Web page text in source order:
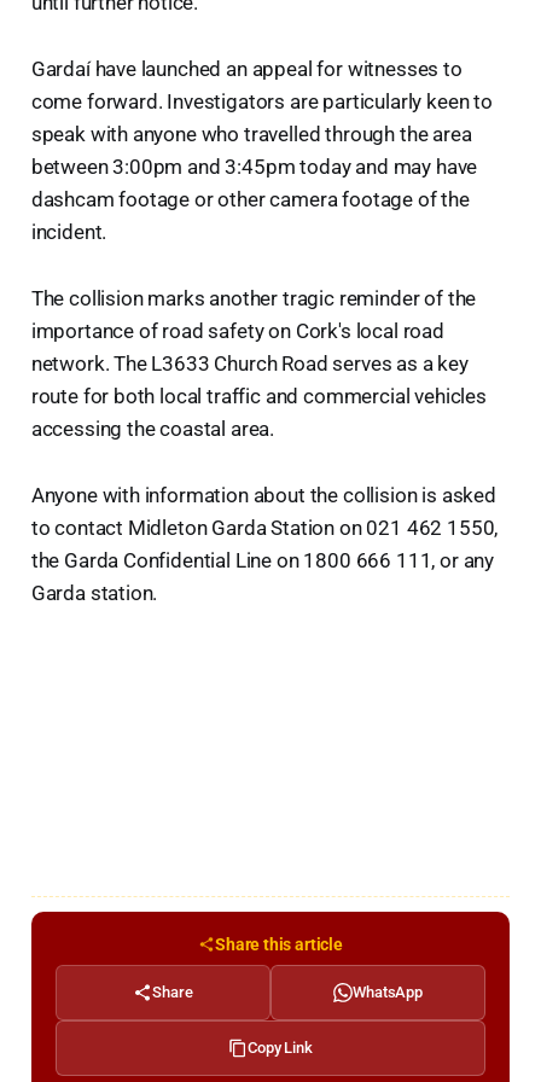
Gardaí have launched an appeal for witnesses to
come forward. Investigators are particularly keen to
speak with anyone who travelled through the area
between 3:00pm and 3:45pm today and may have
dashcam footage or other camera footage of the
incident.
The collision marks another tragic reminder of the
importance of road safety on Cork's local road
network. The L3633 Church Road serves as a key
route for both local traffic and commercial vehicles
accessing the coastal area.
Anyone with information about the collision is asked
to contact Midleton Garda Station on 021 462 1550,
the Garda Confidential Line on 1800 666 111, or any
Garda station.
Share this article
Share WhatsApp
Copy Link